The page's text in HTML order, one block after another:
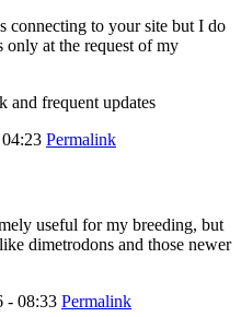
connecting to your site but I do
only at the request of my
and frequent updates
Permalink
useful for my breeding, but
dimetrodons and those newer
- 08:33 Permalink